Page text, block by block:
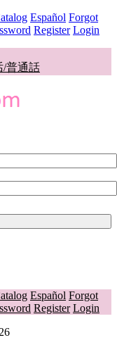
Español Forgot
Register Login
/普通話
Español Forgot
Register Login